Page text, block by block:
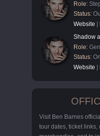
Role:
Status:
Website
Shadow
Role:
Status: On
Website
Visit Ben Barnes
tour dates, ticket